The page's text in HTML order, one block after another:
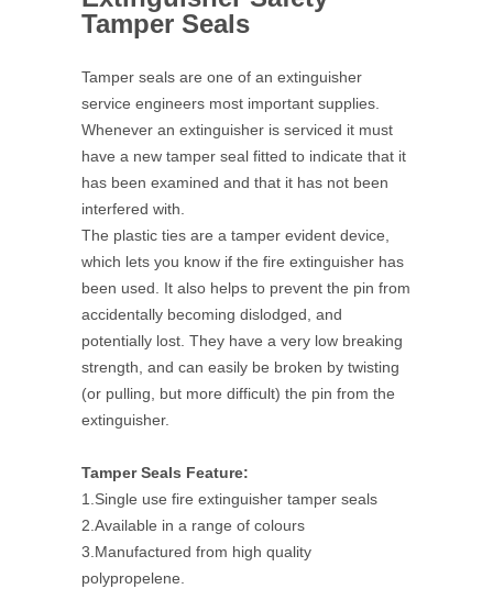
Tamper Seals
Tamper seals are one of an extinguisher
service engineers most important supplies.
Whenever an extinguisher is serviced it must
have a new tamper seal fitted to indicate that it
has been examined and that it has not been
interfered with.
The plastic ties are a tamper evident device,
which lets you know if the fire extinguisher has
been used. It also helps to prevent the pin from
accidentally becoming dislodged, and
potentially lost. They have a very low breaking
strength, and can easily be broken by twisting
(or pulling, but more difficult) the pin from the
extinguisher.
Tamper Seals Feature:
1.Single use fire extinguisher tamper seals
2.Available in a range of colours
3.Manufactured from high quality
polypropelene.